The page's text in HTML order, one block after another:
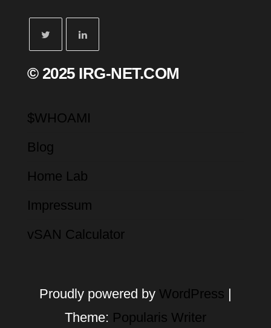
© 2025 IRG-NET.COM
$WHOAMI
Blog
Home Lab
Impressum
vSAN Calculator
Proudly powered by WordPress |
Theme: Popularis Writer